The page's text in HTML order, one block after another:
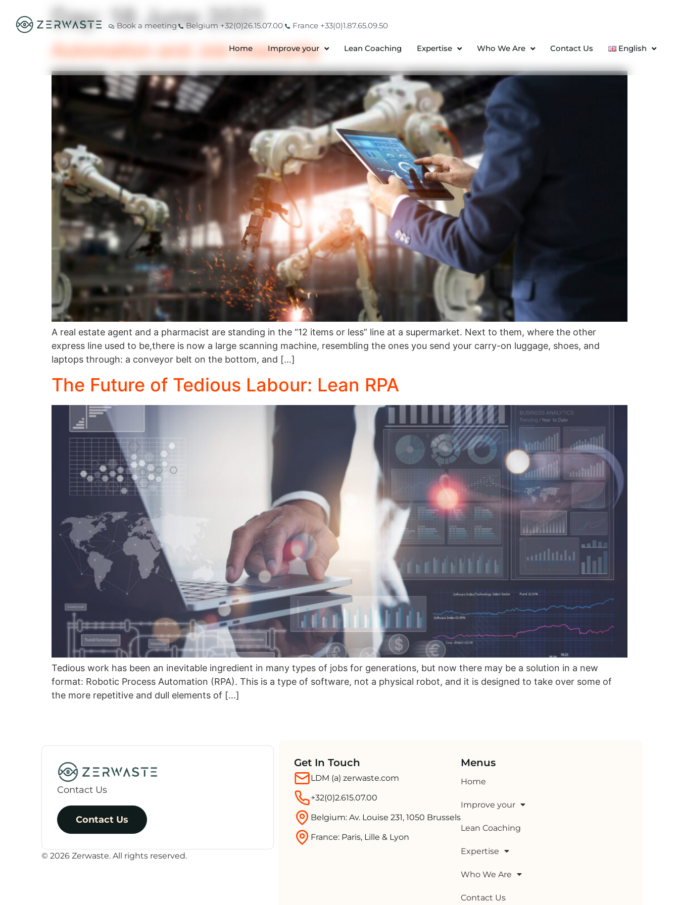
Book a meeting Belgium +32(0)26.15.07.00 France +33(0)1.87.65.09.50
Home Improve your Lean Coaching Expertise Who We Are Contact Us English
Day:18 June 2021
Automation and Job Insecurity
A real estate agent and a pharmacist are standing in the “12 items or less” line at a supermarket. Next to them, where the other
express line used to be,there is now a large scanning machine, resembling the ones you send your carry-on luggage, shoes, and
laptops through: a conveyor belt on the bottom, and […]
The Future of Tedious Labour: Lean RPA
Tedious work has been an inevitable ingredient in many types of jobs for generations, but now there may be a solution in a new
format: Robotic Process Automation (RPA). This is a type of software, not a physical robot, and it is designed to take over some of
the more repetitive and dull elements of […]
Contact Us
Contact Us
© 2026 Zerwaste. All rights reserved.
Get In Touch
LDM (a) zerwaste.com
+32(0)2.615.07.00
Belgium: Av. Louise 231, 1050 Brussels
France: Paris, Lille & Lyon
Menus
Home
Improve your
Lean Coaching
Expertise
Who We Are
Contact Us